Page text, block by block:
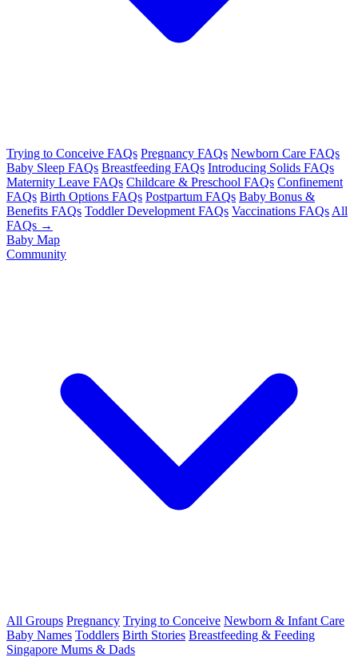
Trying to Conceive FAQs Pregnancy FAQs Newborn Care FAQs
Baby Sleep FAQs Breastfeeding FAQs Introducing Solids FAQs
Maternity Leave FAQs Childcare & Preschool FAQs Confinement
FAQs Birth Options FAQs Postpartum FAQs Baby Bonus &
Benefits FAQs Toddler Development FAQs Vaccinations FAQs All
FAQs →
Baby Map
Community
All Groups Pregnancy Trying to Conceive Newborn & Infant Care
Baby Names Toddlers Birth Stories Breastfeeding & Feeding
Singapore Mums & Dads